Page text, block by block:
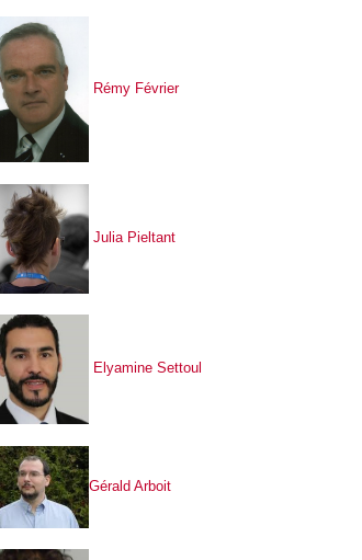
Rémy Février
Julia Pieltant
Elyamine Settoul
Gérald Arboit